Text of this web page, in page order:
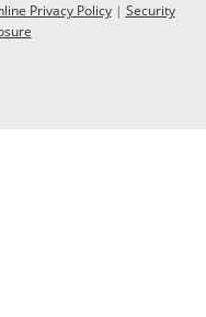
Privacy Policy| Security